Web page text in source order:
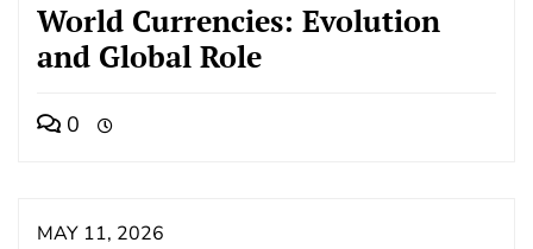
World Currencies: Evolution
and Global Role
0
MAY 11, 2026